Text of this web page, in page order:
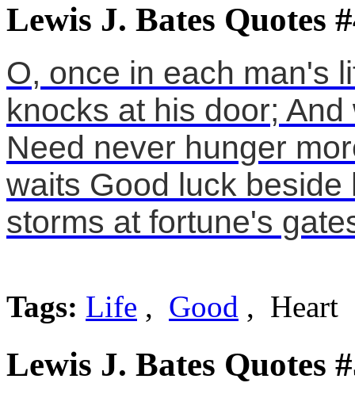
Lewis J. Bates Quotes
O, once in each man's
knocks at his door;
Need never hunger
waits Good luck
storms at fortune's
Tags: Life , Good , Heart
Lewis J. Bates Quotes